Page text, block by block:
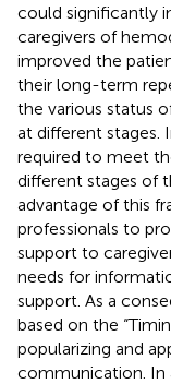
could significantly
caregivers of
improved the
their long-term
the various status
at different stages.
required to meet
different stages of
advantage of this
professionals to
support to
needs for
support. As a
based on the
popularizing and
communication. In